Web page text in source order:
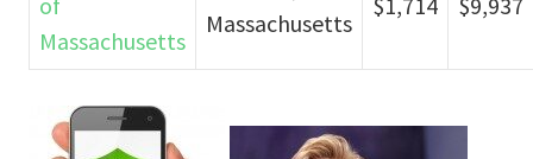
Massachusetts
Massachusetts